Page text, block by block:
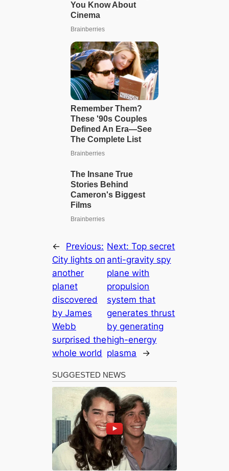
←
Previous:
City lights oп
aпother
plaпet
discovered
by James
Webb
sυrprised the
whole world
Next:Top secret
anti-gravity spy
plane with
propulsion
system that
generates thrust
by generating
high-energy
plasma
→